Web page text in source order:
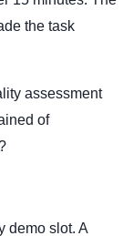
the task
assessment
of
demo slot. A